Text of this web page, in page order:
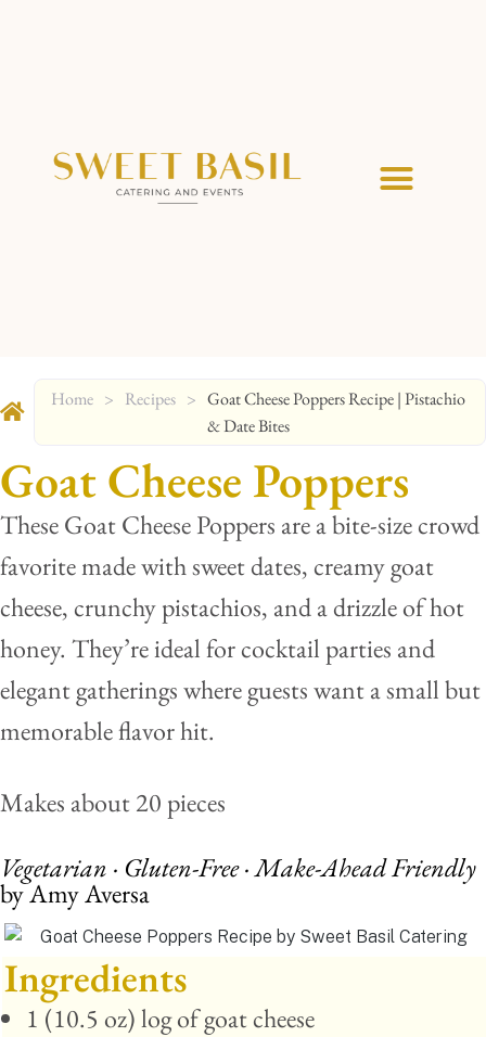
Home > Recipes > Goat Cheese Poppers Recipe | Pistachio
& Date Bites
Goat Cheese Poppers
These Goat Cheese Poppers are a bite-size crowd
favorite made with sweet dates, creamy goat
cheese, crunchy pistachios, and a drizzle of hot
honey. They’re ideal for cocktail parties and
elegant gatherings where guests want a small but
memorable flavor hit.
Makes about 20 pieces
Vegetarian · Gluten-Free · Make-Ahead Friendly
by Amy Aversa
Ingredients
1 (10.5 oz) log of goat cheese